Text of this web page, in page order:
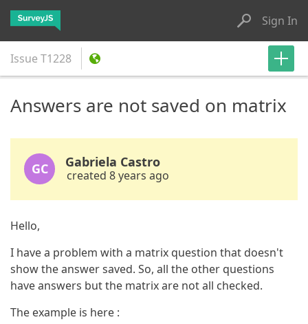
Sign In
Issue T1228
Answers are not saved on matrix
GC Gabriela Castro
created 8 years ago
Hello,
I have a problem with a matrix question that doesn't
show the answer saved. So, all the other questions
have answers but the matrix are not all checked.
The example is here :